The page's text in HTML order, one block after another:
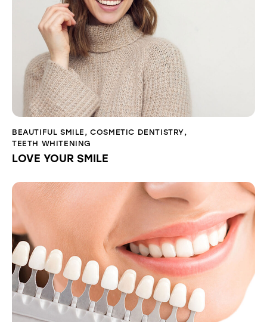
BEAUTIFUL SMILE ,COSMETIC DENTISTRY,
TEETH WHITENING
LOVE YOUR SMILE